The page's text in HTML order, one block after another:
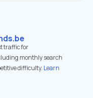
traffic for
monthly search
difficulty. Learn